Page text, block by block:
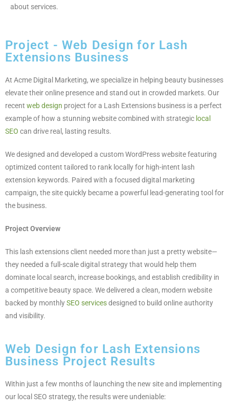
about services.
Project - Web Design for Lash
Extensions Business
At Acme Digital Marketing, we specialize in helping beauty businesses
elevate their online presence and stand out in crowded markets. Our
recent web design project for a Lash Extensions business is a perfect
example of how a stunning website combined with strategic local
SEO can drive real, lasting results.
We designed and developed a custom WordPress website featuring
optimized content tailored to rank locally for high-intent lash
extension keywords. Paired with a focused digital marketing
campaign, the site quickly became a powerful lead-generating tool for
the business.
Project Overview
This lash extensions client needed more than just a pretty website—
they needed a full-scale digital strategy that would help them
dominate local search, increase bookings, and establish credibility in
a competitive beauty space. We delivered a clean, modern website
backed by monthlySEO servicesdesigned to build online authority
and visibility.
Web Design for Lash Extensions
Business Project Results
Within just a few months of launching the new site and implementing
our local SEO strategy, the results were undeniable: